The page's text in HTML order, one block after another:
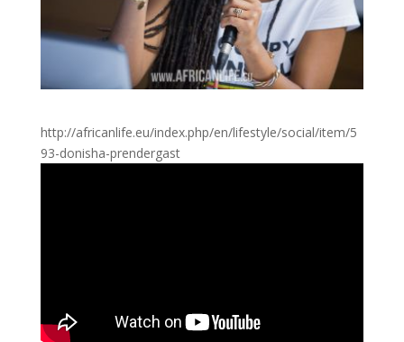
http://africanlife.eu/index.php/en/lifestyle/social/item/5
93-donisha-prendergast